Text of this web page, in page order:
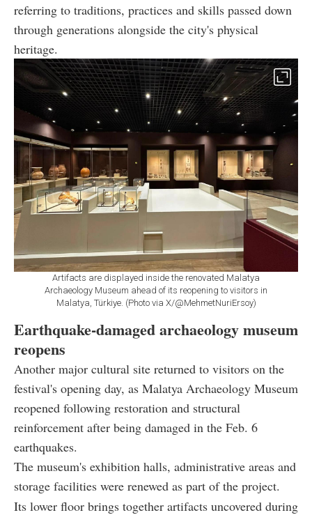
referring to traditions, practices and skills passed down
through generations alongside the city's physical
heritage.
Artifacts are displayed inside the renovated Malatya
Archaeology Museum ahead of its reopening to visitors in
Malatya, Türkiye. (Photo via X/@MehmetNuriErsoy)
Earthquake-damaged archaeology museum
reopens
Another major cultural site returned to visitors on the
festival's opening day, as Malatya Archaeology Museum
reopened following restoration and structural
reinforcement after being damaged in the Feb. 6
earthquakes.
The museum's exhibition halls, administrative areas and
storage facilities were renewed as part of the project.
Its lower floor brings together artifacts uncovered during